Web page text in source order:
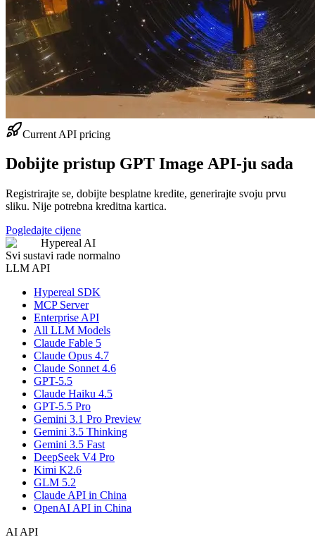
Current API pricing
Dobijte pristup GPT Image API-ju sada
Registrirajte se, dobijte besplatne kredite, generirajte svoju prvu
sliku. Nije potrebna kreditna kartica.
Pogledajte cijene
Hypereal AI
Svi sustavi rade normalno
LLM API
Hypereal SDK
MCP Server
Enterprise API
All LLM Models
Claude Fable 5
Claude Opus 4.7
Claude Sonnet 4.6
GPT-5.5
Claude Haiku 4.5
GPT-5.5 Pro
Gemini 3.1 Pro Preview
Gemini 3.5 Thinking
Gemini 3.5 Fast
DeepSeek V4 Pro
Kimi K2.6
GLM 5.2
Claude API in China
OpenAI API in China
AI API